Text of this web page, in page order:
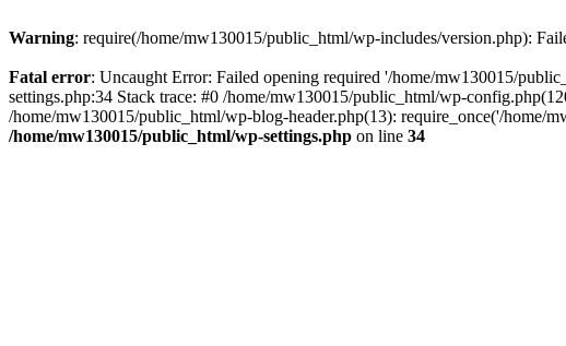
Warning: require(/home/mw130015/public_html/wp-includes/version.php):
Fatal error: Uncaught Error: Failed opening required '/home/mw130015/
settings.php:34 Stack trace: #0 /home/mw130015/public_html/wp-
/home/mw130015/public_html/wp-blog-header.php(13): require_once('/
/home/mw130015/public_html/wp-settings.php on line 34